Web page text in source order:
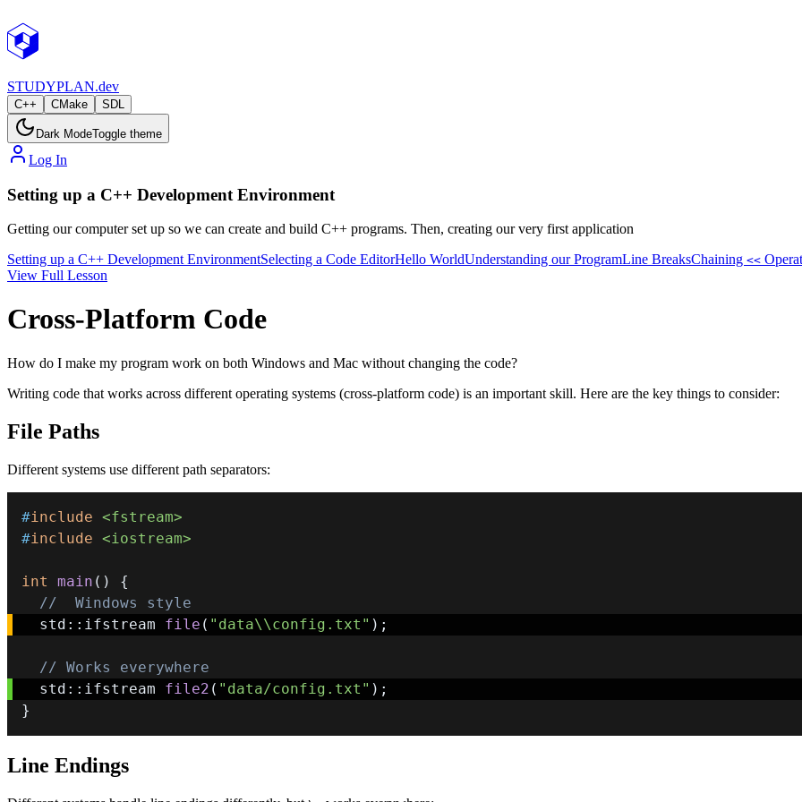
STUDYPLAN.dev
C++ CMake SDL
Dark ModeToggle theme
Log In
Setting up a C++ Development Environment
Getting our computer set up so we can create and build C++ programs. Then, creating our very first application
Setting up a C++ Development EnvironmentSelecting a Code EditorHello WorldUnderstanding our ProgramLine BreaksChaining <<
View Full Lesson
Cross-Platform Code
How do I make my program work on both Windows and Mac without changing the code?
Writing code that works across different operating systems (cross-platform code) is an important skill. Here are the key things to consider:
File Paths
Different systems use different path separators:
#include <fstream>
#include <iostream>
int main ( )
{
//  Windows style
  std
:: ifstream file ( "data\\config.txt" ) ;
// Works everywhere
  std
:: ifstream file2 ( "data/config.txt" ) ;
}
Line Endings